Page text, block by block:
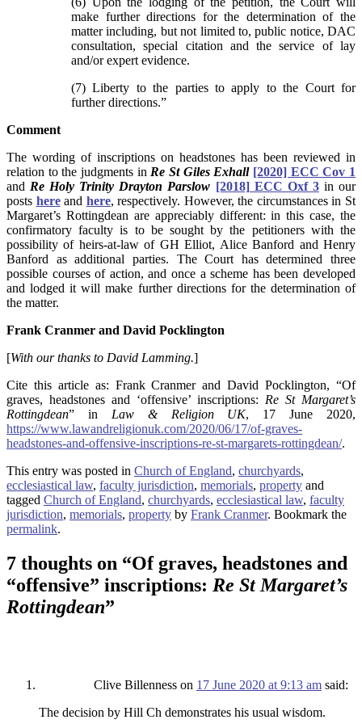
make further directions for the determination of the
matter including, but not limited to, public notice, DAC
consultation, special citation and the service of lay
and/or expert evidence.
(7) Liberty to the parties to apply to the Court for
further directions.”
Comment
The wording of inscriptions on headstones has been reviewed in
relation to the judgments inRe St Giles Exhall [2020] ECC Cov 1
andRe Holy Trinity Drayton Parslow [2018] ECC Oxf 3in our
posts hereand here, respectively. However, the circumstances in St
Margaret’s Rottingdean are appreciably different: in this case, the
confirmatory faculty is to be sought by the petitioners with the
possibility of heirs-at-law of GH Elliot, Alice Banford and Henry
Banford as additional parties. The Court has determined three
possible courses of action, and once a scheme has been developed
and lodged it will make further directions for the determination of
the matter.
Frank Cranmer and David Pocklington
[With our thanks to David Lamming.]
Cite this article as: Frank Cranmer and David Pocklington, “Of
graves, headstones and ‘offensive’ inscriptions: Re St Margaret’s
Rottingdean” in Law & Religion UK, 17 June 2020,
https://www.lawandreligionuk.com/2020/06/17/of-graves-
headstones-and-offensive-inscriptions-re-st-margarets-rottingdean/.
This entry was posted in Church of England, churchyards,
ecclesiastical law, faculty jurisdiction, memorials, property and
tagged Church of England, churchyards, ecclesiastical law, faculty
jurisdiction, memorials, property by Frank Cranmer. Bookmark the
permalink.
7 thoughts on “Of graves, headstones and
“offensive” inscriptions: Re St Margaret’s
Rottingdean”
Clive Billenness on 17 June 2020 at 9:13 am said:
The decision by Hill Ch demonstrates his usual wisdom.